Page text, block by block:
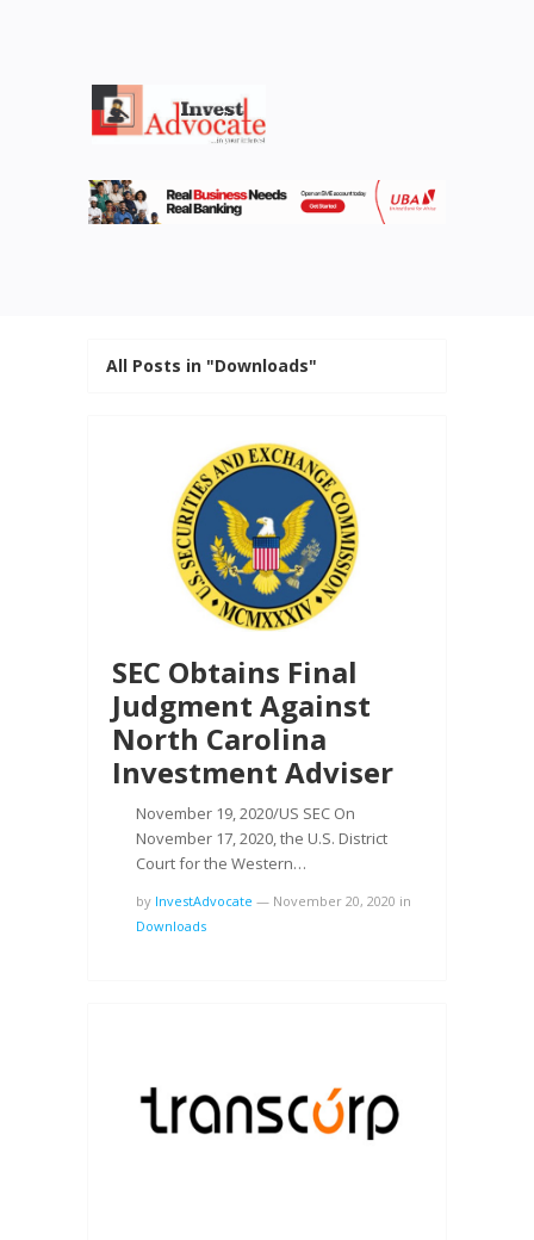
All Posts in "Downloads"
SEC Obtains Final
Judgment Against
North Carolina
Investment Adviser
November 19, 2020/US SEC On
November 17, 2020, the U.S. District
Court for the Western…
by InvestAdvocate — November 20, 2020 in
Downloads